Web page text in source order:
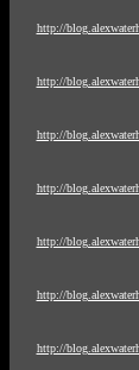
http://
http://
http://
http://
http://
http://
http://